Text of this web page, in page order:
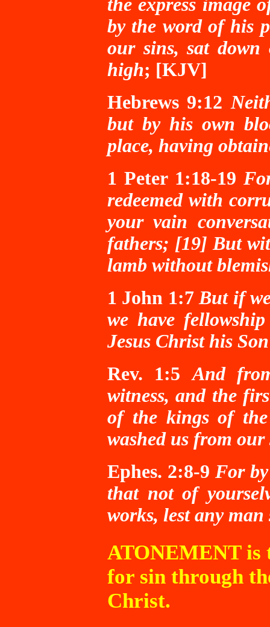
the express image
by the word of his
our sins, sat
high; [KJV]
Hebrews 9:12
but by his own
place, having
1 Peter 1:18-19
redeemed with
your vain
fathers; [19] But
lamb without
1 John 1:7 But if
we have
Jesus Christ his
Rev. 1:5 And
witness, and the
of the kings of
washed us from
Ephes. 2:8-9 For
that not of
works, lest any man
ATONEMENT is
for sin through
Christ.